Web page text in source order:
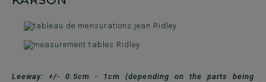
Leeway: +/- 0.5cm - 1cm (depending on the parts being